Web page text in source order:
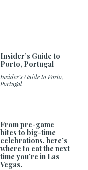
Insider’s Guide to
Porto, Portugal
Insider’s Guide to Porto,
Portugal
From pre-game
bites to big-time
celebrations, here’s
where to eat the next
time you’re in Las
Vegas.